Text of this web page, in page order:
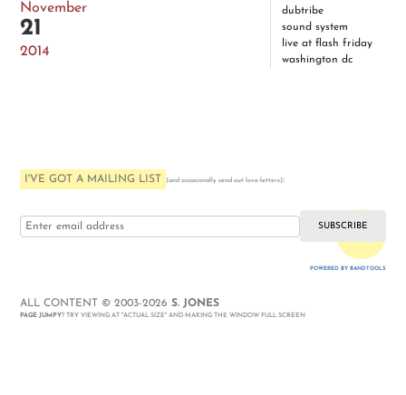
dubtribe
sound system
live at flash friday
washington dc
November
21
2014
I'VE GOT A MAILING LIST (and occasionally send out love-letters):
POWERED BY BANDTOOLS
ALL CONTENT © 2003-2026S. JONES
PAGE JUMPY ? TRY VIEWING AT "ACTUAL SIZE" AND MAKING THE WINDOW FULL SCREEN